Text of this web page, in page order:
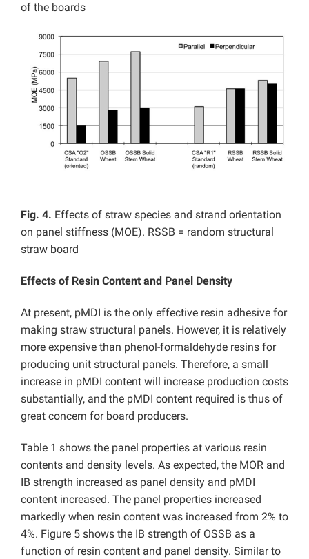
of the boards
Fig. 4. Effects of straw species and strand orientation
on panel stiffness (MOE). RSSB = random structural
straw board
Effects of Resin Content and Panel Density
At present, pMDI is the only effective resin adhesive for
making straw structural panels. However, it is relatively
more expensive than phenol-formaldehyde resins for
producing unit structural panels. Therefore, a small
increase in pMDI content will increase production costs
substantially, and the pMDI content required is thus of
great concern for board producers.
Table 1 shows the panel properties at various resin
contents and density levels. As expected, the MOR and
IB strength increased as panel density and pMDI
content increased. The panel properties increased
markedly when resin content was increased from 2% to
4%. Figure 5 shows the IB strength of OSSB as a
function of resin content and panel density. Similar to